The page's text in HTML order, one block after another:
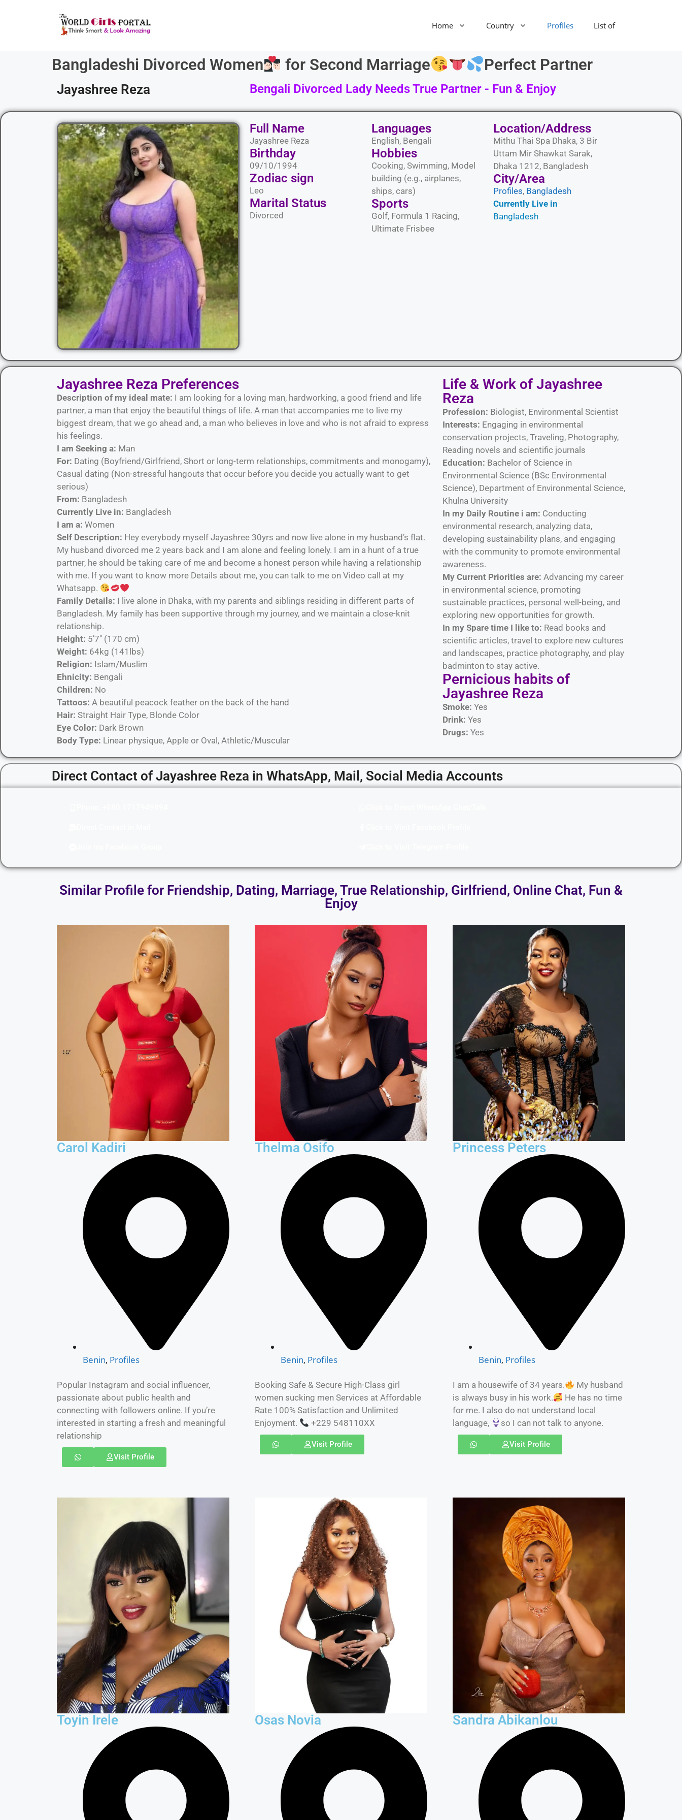
Home Country Profiles List of
Bangladeshi Divorced Women for Second Marriage Perfect Partner
Jayashree Reza Bengali Divorced Lady Needs True Partner - Fun & Enjoy
Full Name
Jayashree Reza
Birthday
09/10/1994
Zodiac sign
Leo
Marital Status​
Divorced
Languages​
English, Bengali
Hobbies​
Cooking, Swimming, Model
building (e.g., airplanes,
ships, cars)
Sports​
Golf, Formula 1 Racing,
Ultimate Frisbee
Location/Address
Mithu Thai Spa Dhaka, 3 Bir
Uttam Mir Shawkat Sarak,
Dhaka 1212, Bangladesh
City/Area​
Profiles, Bangladesh
Currently Live in
Bangladesh
Jayashree Reza Preferences
Description of my ideal mate: I am looking for a loving man, hardworking, a good friend and life
partner, a man that enjoy the beautiful things of life. A man that accompanies me to live my
biggest dream, that we go ahead and, a man who believes in love and who is not afraid to express
his feelings.
I am Seeking a: Man
For: Dating (Boyfriend/Girlfriend, Short or long-term relationships, commitments and monogamy),
Casual dating (Non-stressful hangouts that occur before you decide you actually want to get
serious)
From: Bangladesh
Currently Live in: Bangladesh
I am a: Women
Self Description: Hey everybody myself Jayashree 30yrs and now live alone in my husband’s flat.
My husband divorced me 2 years back and I am alone and feeling lonely. I am in a hunt of a true
partner, he should be taking care of me and become a honest person while having a relationship
with me. If you want to know more Details about me, you can talk to me on Video call at my
Whatsapp.
Family Details: I live alone in Dhaka, with my parents and siblings residing in different parts of
Bangladesh. My family has been supportive through my journey, and we maintain a close-knit
relationship.
Height: 5’7″ (170 cm)
Weight: 64kg (141lbs)
Religion: Islam/Muslim
Ehnicity: Bengali
Children: No
Tattoos: A beautiful peacock feather on the back of the hand
Hair: Straight Hair Type, Blonde Color
Eye Color: Dark Brown
Body Type: Linear physique, Apple or Oval, Athletic/Muscular
Life & Work of Jayashree
Reza
Profession: Biologist, Environmental Scientist
Interests: Engaging in environmental
conservation projects, Traveling, Photography,
Reading novels and scientific journals
Education: Bachelor of Science in
Environmental Science (BSc Environmental
Science), Department of Environmental Science,
Khulna University
In my Daily Routine i am: Conducting
environmental research, analyzing data,
developing sustainability plans, and engaging
with the community to promote environmental
awareness.
My Current Priorities are: Advancing my career
in environmental science, promoting
sustainable practices, personal well-being, and
exploring new opportunities for growth.
In my Spare time I like to: Read books and
scientific articles, travel to explore new cultures
and landscapes, practice photography, and play
badminton to stay active.
Pernicious habits​ of
Jayashree Reza
Smoke: Yes
Drink: Yes
Drugs: Yes
Direct Contact of Jayashree Reza in WhatsApp, Mail, Social Media Accounts
Similar Profile for Friendship, Dating, Marriage, True Relationship, Girlfriend, Online Chat, Fun &
Enjoy​
Carol Kadiri
Benin, Profiles
Popular Instagram and social influencer,
passionate about public health and
connecting with followers online. If you’re
interested in starting a fresh and meaningful
relationship
Visit Profile
Thelma Osifo
Benin, Profiles
Booking Safe & Secure High-Class girl
women sucking men Services at Affordable
Rate 100% Satisfaction and Unlimited
Enjoyment.
+229 548110XX
Visit Profile
Princess Peters
Benin, Profiles
I am a housewife of 34 years.
My husband
is always busy in his work.
He has no time
for me. I also do not understand local
language,
so I can not talk to anyone.
Visit Profile
Toyin Irele Osas Novia Sandra Abikanlou